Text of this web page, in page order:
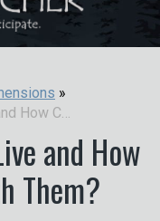
»
and How
Them?